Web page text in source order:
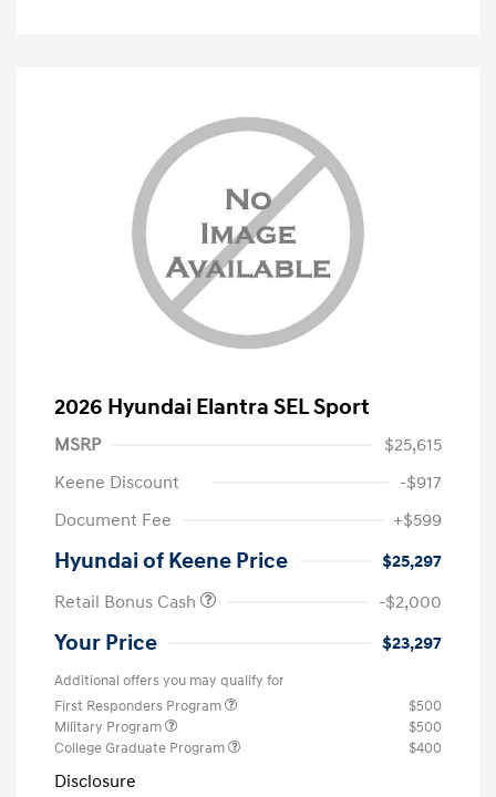
2026 Hyundai Elantra SEL Sport
MSRP
$25,615
Keene Discount
-$917
Document Fee
+$599
Hyundai of Keene Price
$25,297
Retail Bonus Cash
-$2,000
Your Price $23,297
Additional offers you may qualify for
First Responders Program
$500
Military Program
$500
College Graduate Program
$400
Disclosure